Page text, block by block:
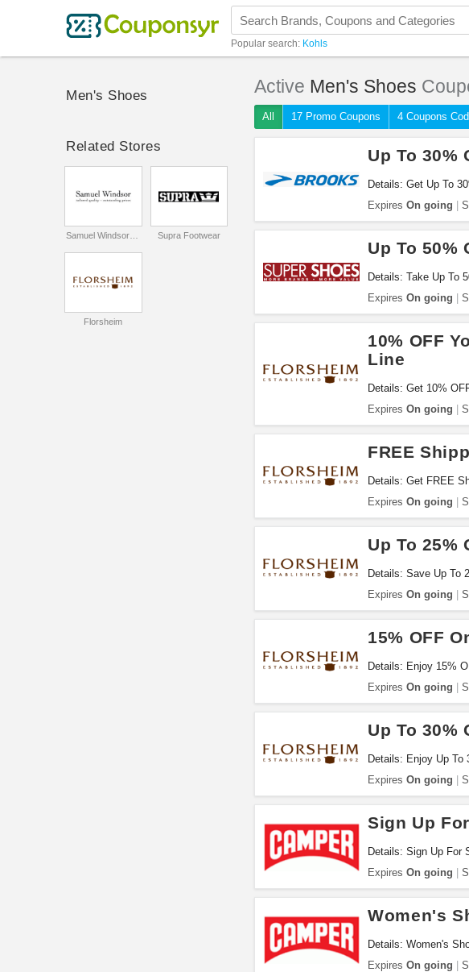
Popular search: Kohls
Men's Shoes
Related Stores
Samuel Windsor UK Supra Footwear
Florsheim
Active Men's Shoes
All 17 Promo Coupons 4 Coupons
Up To 30%
Details: Get Up To
Expires On going
Up To 50%
Details: Take Up To
Expires On going
10% OFF
Line
Details: Get 10%
Expires On going
FREE
Details: Get FREE
Expires On going
Up To 25%
Details: Save Up To
Expires On going
15% OFF
Details: Enjoy 15%
Expires On going
Up To 30%
Details: Enjoy Up
Expires On going
Sign Up
Details: Sign Up For
Expires On going
Women's
Details: Women's
Expires On going